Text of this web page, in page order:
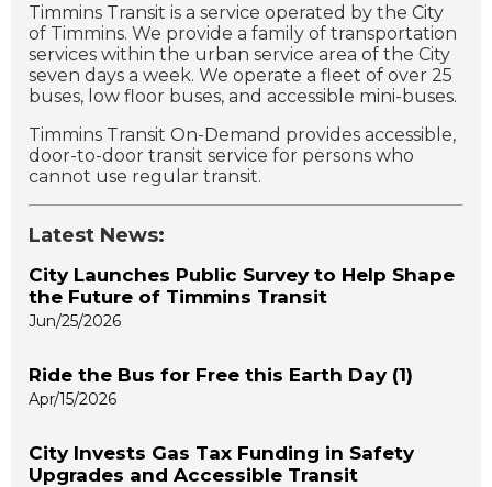
Timmins Transit is a service operated by the City
of Timmins. We provide a family of transportation
services within the urban service area of the City
seven days a week. We operate a fleet of over 25
buses, low floor buses, and accessible mini-buses.
Timmins Transit On-Demand provides accessible,
door-to-door transit service for persons who
cannot use regular transit.
Latest News:
City Launches Public Survey to Help Shape
the Future of Timmins Transit
Jun/25/2026
Ride the Bus for Free this Earth Day (1)
Apr/15/2026
City Invests Gas Tax Funding in Safety
Upgrades and Accessible Transit